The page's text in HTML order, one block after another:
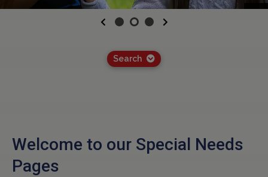
Previous Next
Search
Welcome to our Special Needs
Pages